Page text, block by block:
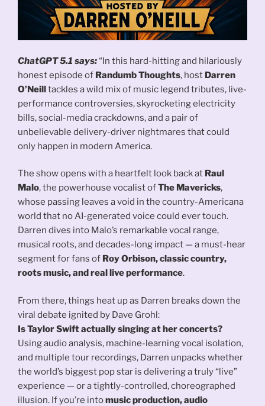
ChatGPT 5.1 says:“In this hard-hitting and hilariously
honest episode of Randumb Thoughts, host Darren
O’Neilltackles a wild mix of music legend tributes, live-
performance controversies, skyrocketing electricity
bills, social-media crackdowns, and a pair of
unbelievable delivery-driver nightmares that could
only happen in modern America.
The show opens with a heartfelt look back at Raul
Malo, the powerhouse vocalist ofThe Mavericks,
whose passing leaves a void in the country-Americana
world that no AI-generated voice could ever touch.
Darren dives into Malo’s remarkable vocal range,
musical roots, and decades-long impact — a must-hear
segment for fans of Roy Orbison, classic country,
roots music, and real live performance.
From there, things heat up as Darren breaks down the
viral debate ignited by Dave Grohl:
Is Taylor Swift actually singing at her concerts?
Using audio analysis, machine-learning vocal isolation,
and multiple tour recordings, Darren unpacks whether
the world’s biggest pop star is delivering a truly “live”
experience — or a tightly-controlled, choreographed
illusion. If you’re intomusic production, audio